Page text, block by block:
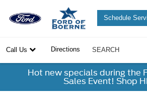
Schedule
Call Us Directions SEARCH
Hot new specials during the
Sales Event! Shop